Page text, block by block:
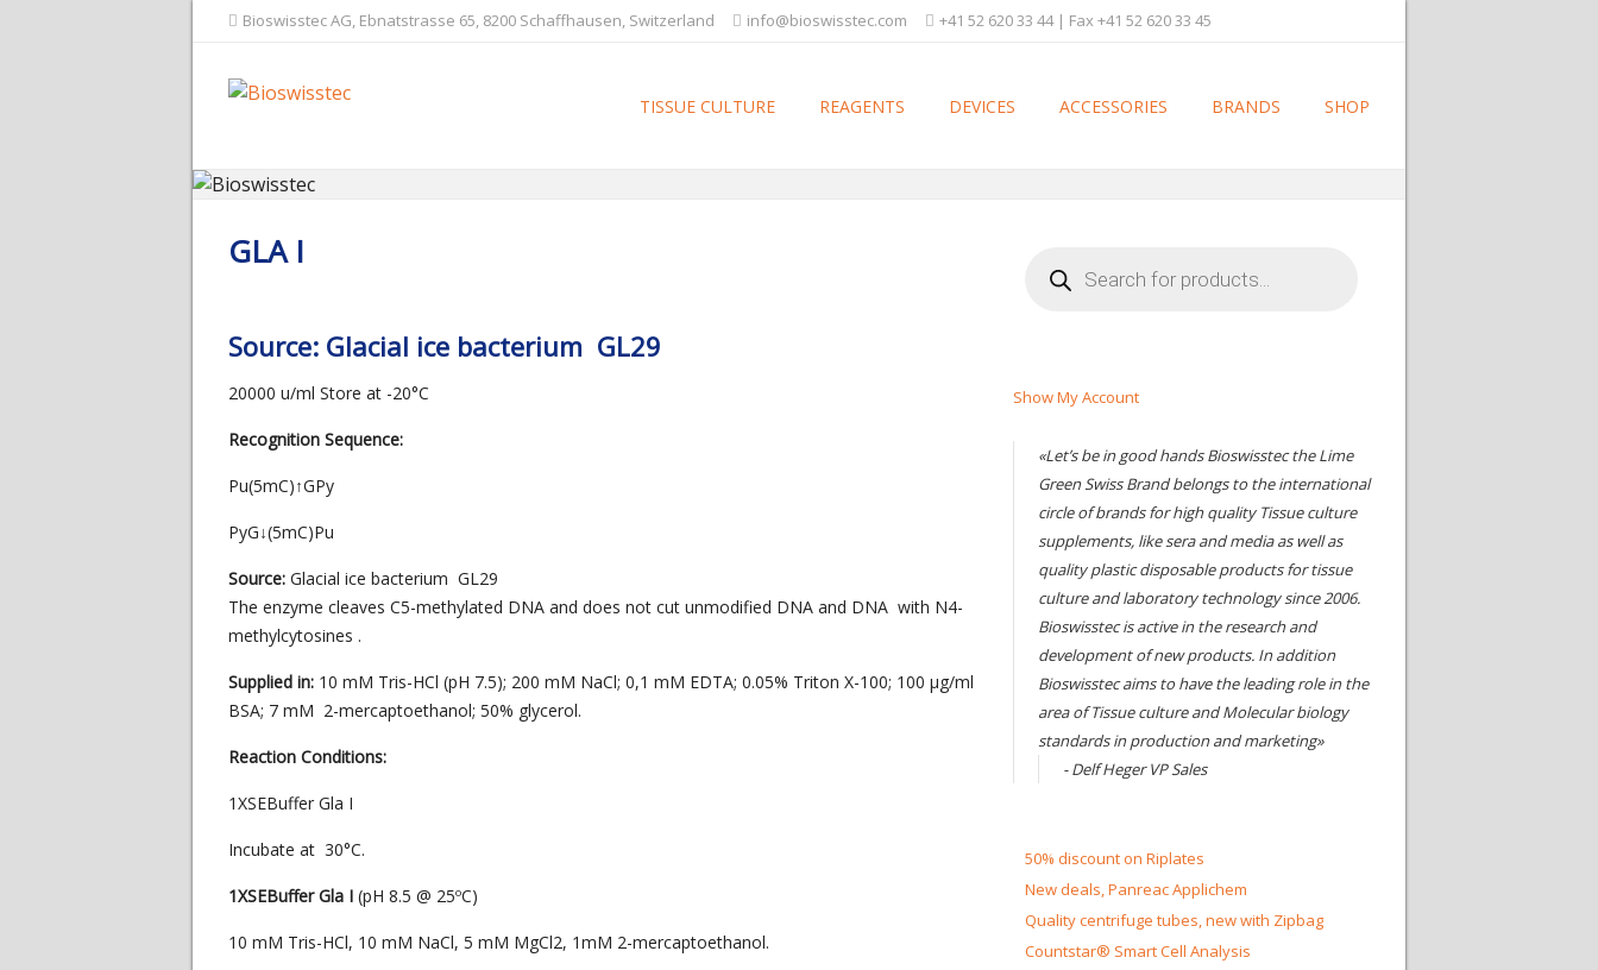
Bioswisstec AG, Ebnatstrasse 65, 8200 Schaffhausen, Switzerland info@bioswisstec.com +41 52 620 33 44 | Fax +41 52 620 33 45
TISSUE CULTURE REAGENTS DEVICES ACCESSORIES BRANDS SHOP
GLA I
Source: Glacial ice bacterium GL29
20000 u/ml Store at -20°C
Recognition Sequence:
Pu(5mC)↑GPy
PyG↓(5mC)Pu
Source: Glacial ice bacterium GL29
The enzyme cleaves C5-methylated DNA and does not cut unmodified DNA and DNA with N4-
methylcytosines .
Supplied in: 10 mM Tris-HCl (pH 7.5); 200 mM NaCl; 0,1 mM EDTA; 0.05% Triton X-100; 100 µg/ml
BSA; 7 mM 2-mercaptoethanol; 50% glycerol.
Reaction Conditions:
1XSEBuffer Gla I
Incubate at 30°C.
1XSEBuffer Gla I (pH 8.5 @ 25ºC)
10 mM Tris-HCl, 10 mM NaCl, 5 mM MgCl2, 1mM 2-mercaptoethanol.
search
Show My Account
«Let’s be in good hands Bioswisstec the Lime
Green Swiss Brand belongs to the international
circle of brands for high quality Tissue culture
supplements, like sera and media as well as
quality plastic disposable products for tissue
culture and laboratory technology since 2006.
Bioswisstec is active in the research and
development of new products. In addition
Bioswisstec aims to have the leading role in the
area of Tissue culture and Molecular biology
standards in production and marketing»
- Delf Heger VP Sales
50% discount on Riplates
New deals, Panreac Applichem
Quality centrifuge tubes, new with Zipbag
Countstar® Smart Cell Analysis